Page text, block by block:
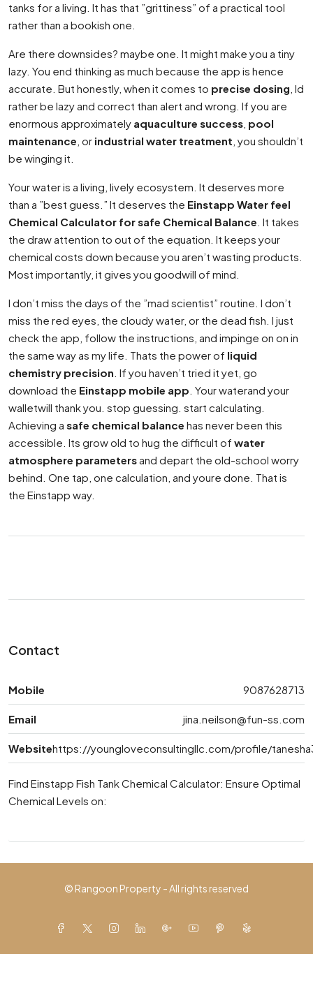
tanks for a living. It has that ”grittiness” of a practical tool
rather than a bookish one.
Are there downsides? maybe one. It might make you a tiny
lazy. You end thinking as much because the app is hence
accurate. But honestly, when it comes to precise dosing , Id
rather be lazy and correct than alert and wrong. If you are
enormous approximately aquaculture success pool
maintenance , or industrial water treatment , you shouldn’t
be winging it.
Your water is a living, lively ecosystem. It deserves more
than a ”best guess.” It deserves the Einstapp Water feel
Chemical Calculator for safe Chemical Balance . It takes
the draw attention to out of the equation. It keeps your
chemical costs down because you aren’t wasting products.
Most importantly, it gives you goodwill of mind.
I don’t miss the days of the ”mad scientist” routine. I don’t
miss the red eyes, the cloudy water, or the dead fish. I just
check the app, follow the instructions, and impinge on on in
the same way as my life. Thats the power of liquid
chemistry precision . If you haven’t tried it yet, go
download the Einstapp mobile app . Your waterand your
walletwill thank you. stop guessing. start calculating.
Achieving a safe chemical balance has never been this
accessible. Its grow old to hug the difficult of water
atmosphere parametersand depart the old-school worry
behind. One tap, one calculation, and youre done. That is
the Einstapp way.
Contact
Mobile 9087628713
Email jina.neilson@fun-ss.com
Websitehttps://youngloveconsultingllc.com/profile/
Find Einstapp Fish Tank Chemical Calculator: Ensure Optimal
Chemical Levels on:
© Rangoon Property - All rights reserved